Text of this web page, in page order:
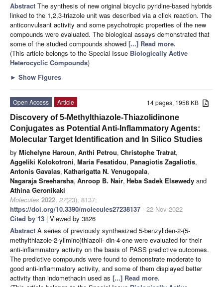
Abstract The synthesis of new original bicyclic pyridine-based hybrids
linked to the 1,2,3-triazole unit was described via a click reaction. The
anticonvulsant activity and some psychotropic properties of the new
compounds were evaluated. The biological assays demonstrated that
some of the studied compounds showed [...] Read more.
(This article belongs to the Special Issue Biologically Active
Heterocyclic Compounds)
► Show Figures
14 pages, 1958 KB
Open Access
Article
Discovery of 5-Methylthiazole-Thiazolidinone
Conjugates as Potential Anti-Inflammatory Agents:
Molecular Target Identification and In Silico Studies
by Michelyne Haroun, Anthi Petrou, Christophe Tratrat,
Aggeliki Kolokotroni, Maria Fesatidou, Panagiotis Zagaliotis,
Antonis Gavalas, Katharigatta N. Venugopala,
Nagaraja Sreeharsha, Anroop B. Nair, Heba Sadek Elsewedy and
Athina Geronikaki
Molecules 2022, 27(23), 8137;
https://doi.org/10.3390/molecules27238137 - 22 Nov 2022
Cited by 13 | Viewed by 3826
Abstract A series of previously synthesized 5-benzyliden-2-(5-
methylthiazole-2-ylimino)thiazoli- din-4-one were evaluated for their
anti-inflammatory activity on the basis of PASS predictive outcomes.
The predictive compounds were found to demonstrate moderate to
good anti-inflammatory activity, and some of them displayed better
activity than indomethacin used as [...] Read more.